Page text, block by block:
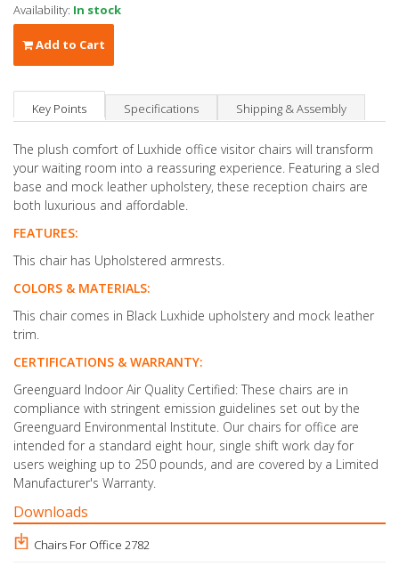
Availability: In stock
Add to Cart
Key Points Specifications Shipping & Assembly
The plush comfort of Luxhide office visitor chairs will transform
your waiting room into a reassuring experience. Featuring a sled
base and mock leather upholstery, these reception chairs are
both luxurious and affordable.
FEATURES:
This chair has Upholstered armrests.
COLORS & MATERIALS:
This chair comes in Black Luxhide upholstery and mock leather
trim.
CERTIFICATIONS & WARRANTY:
Greenguard Indoor Air Quality Certified: These chairs are in
compliance with stringent emission guidelines set out by the
Greenguard Environmental Institute. Our chairs for office are
intended for a standard eight hour, single shift work day for
users weighing up to 250 pounds, and are covered by a Limited
Manufacturer's Warranty.
Downloads
Chairs For Office 2782